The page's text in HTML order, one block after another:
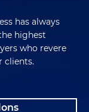
has always
highest
who revere
clients.